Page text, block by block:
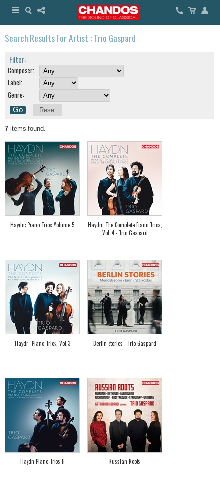
Search Results For Artist : Trio Gaspard
Filter:
Composer:
Label:
Genre:
Reset
7 items found.
Haydn: Piano Trios Volume 5
Haydn: The Complete Piano Trios,
Vol. 4 - Trio Gaspard
Haydn: Piano Trios, Vol.3 Berlin Stories - Trio Gaspard
Haydn Piano Trios II Russian Roots